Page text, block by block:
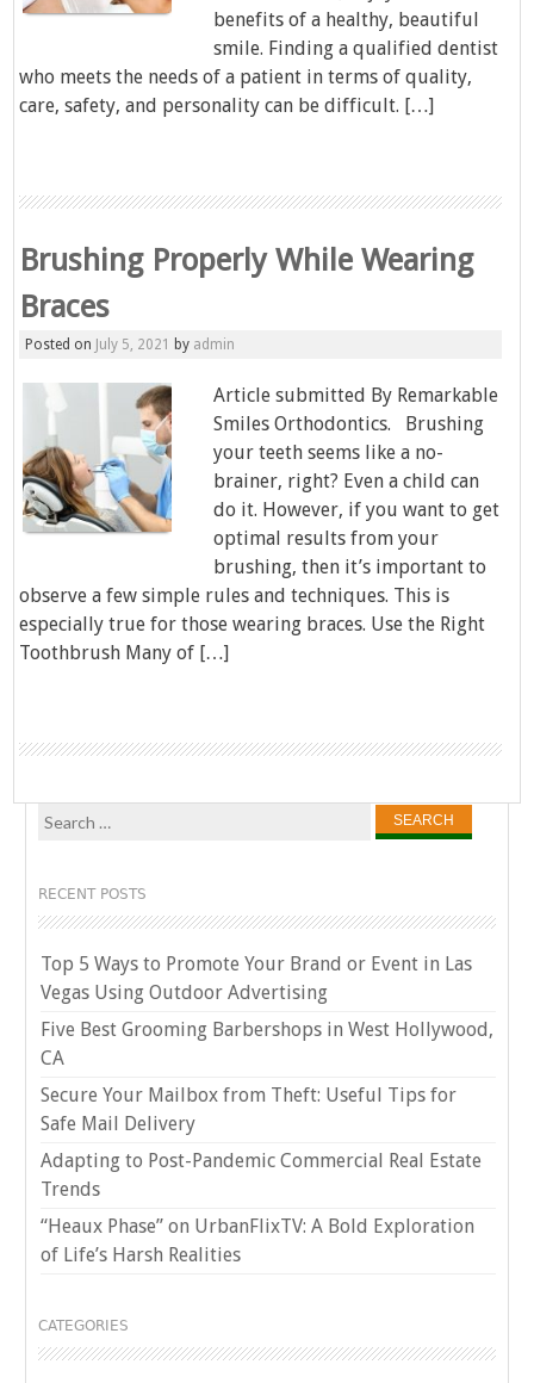
benefits of a healthy, beautiful
smile. Finding a qualified dentist
who meets the needs of a patient in terms of quality,
care, safety, and personality can be difficult. […]
Brushing Properly While Wearing
Braces
Posted on July 5, 2021 by admin
Article submitted By Remarkable
Smiles Orthodontics. Brushing
your teeth seems like a no-
brainer, right? Even a child can
do it. However, if you want to get
optimal results from your
brushing, then it’s important to
observe a few simple rules and techniques. This is
especially true for those wearing braces. Use the Right
Toothbrush Many of […]
Search
RECENT POSTS
Top 5 Ways to Promote Your Brand or Event in Las
Vegas Using Outdoor Advertising
Five Best Grooming Barbershops in West Hollywood,
CA
Secure Your Mailbox from Theft: Useful Tips for
Safe Mail Delivery
Adapting to Post-Pandemic Commercial Real Estate
Trends
“Heaux Phase” on UrbanFlixTV: A Bold Exploration
of Life’s Harsh Realities
CATEGORIES